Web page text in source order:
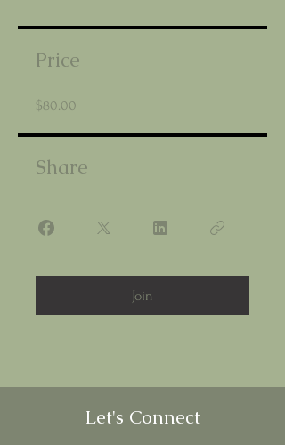
Price
$80.00
Share
Join
Let's Connect